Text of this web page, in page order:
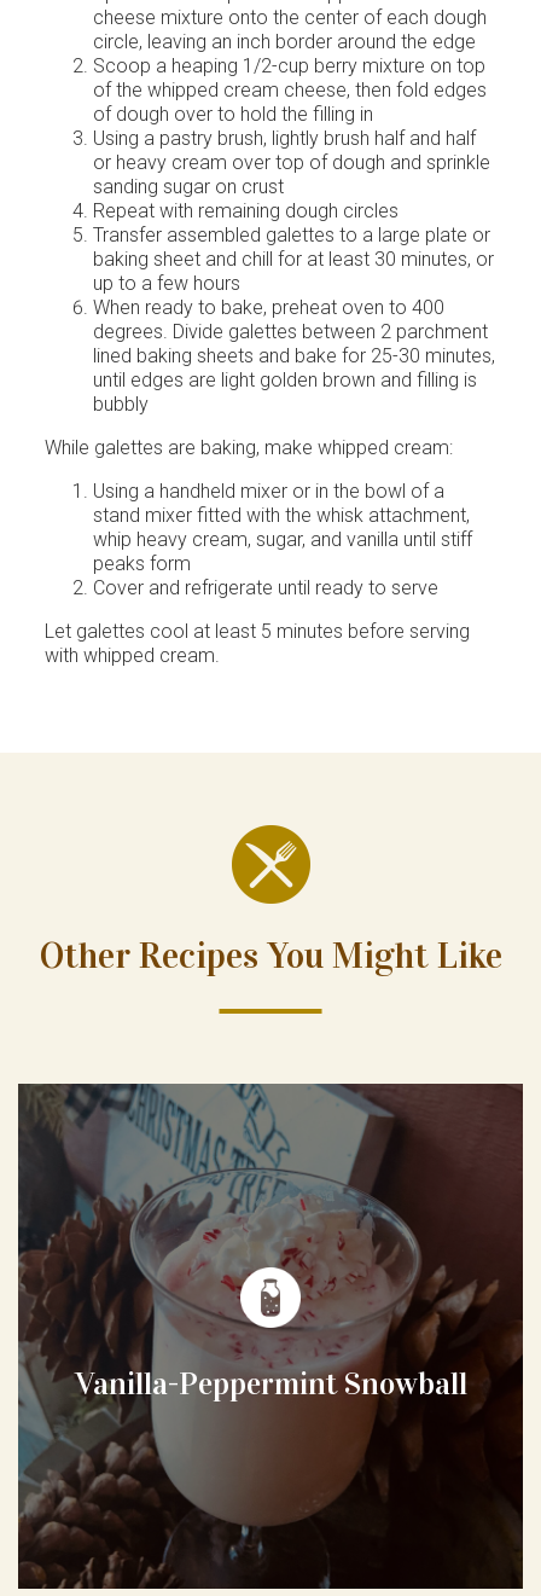
cheese mixture onto the center of each dough
circle, leaving an inch border around the edge
Scoop a heaping 1/2-cup berry mixture on top
of the whipped cream cheese, then fold edges
of dough over to hold the filling in
Using a pastry brush, lightly brush half and half
or heavy cream over top of dough and sprinkle
sanding sugar on crust
Repeat with remaining dough circles
Transfer assembled galettes to a large plate or
baking sheet and chill for at least 30 minutes, or
up to a few hours
When ready to bake, preheat oven to 400
degrees. Divide galettes between 2 parchment
lined baking sheets and bake for 25-30 minutes,
until edges are light golden brown and filling is
bubbly
While galettes are baking, make whipped cream:
Using a handheld mixer or in the bowl of a
stand mixer fitted with the whisk attachment,
whip heavy cream, sugar, and vanilla until stiff
peaks form
Cover and refrigerate until ready to serve
Let galettes cool at least 5 minutes before serving
with whipped cream.
Other Recipes You Might Like
Vanilla-Peppermint Snowball